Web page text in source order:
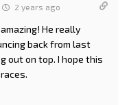
2 years ago
He really
back from last
out on top. I hope this